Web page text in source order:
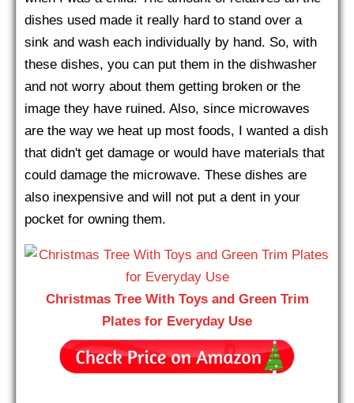
dishes used made it really hard to stand over a
sink and wash each individually by hand. So, with
these dishes, you can put them in the dishwasher
and not worry about them getting broken or the
image they have ruined. Also, since microwaves
are the way we heat up most foods, I wanted a dish
that didn't get damage or would have materials that
could damage the microwave. These dishes are
also inexpensive and will not put a dent in your
pocket for owning them.
Christmas Tree With Toys and Green Trim
Plates for Everyday Use